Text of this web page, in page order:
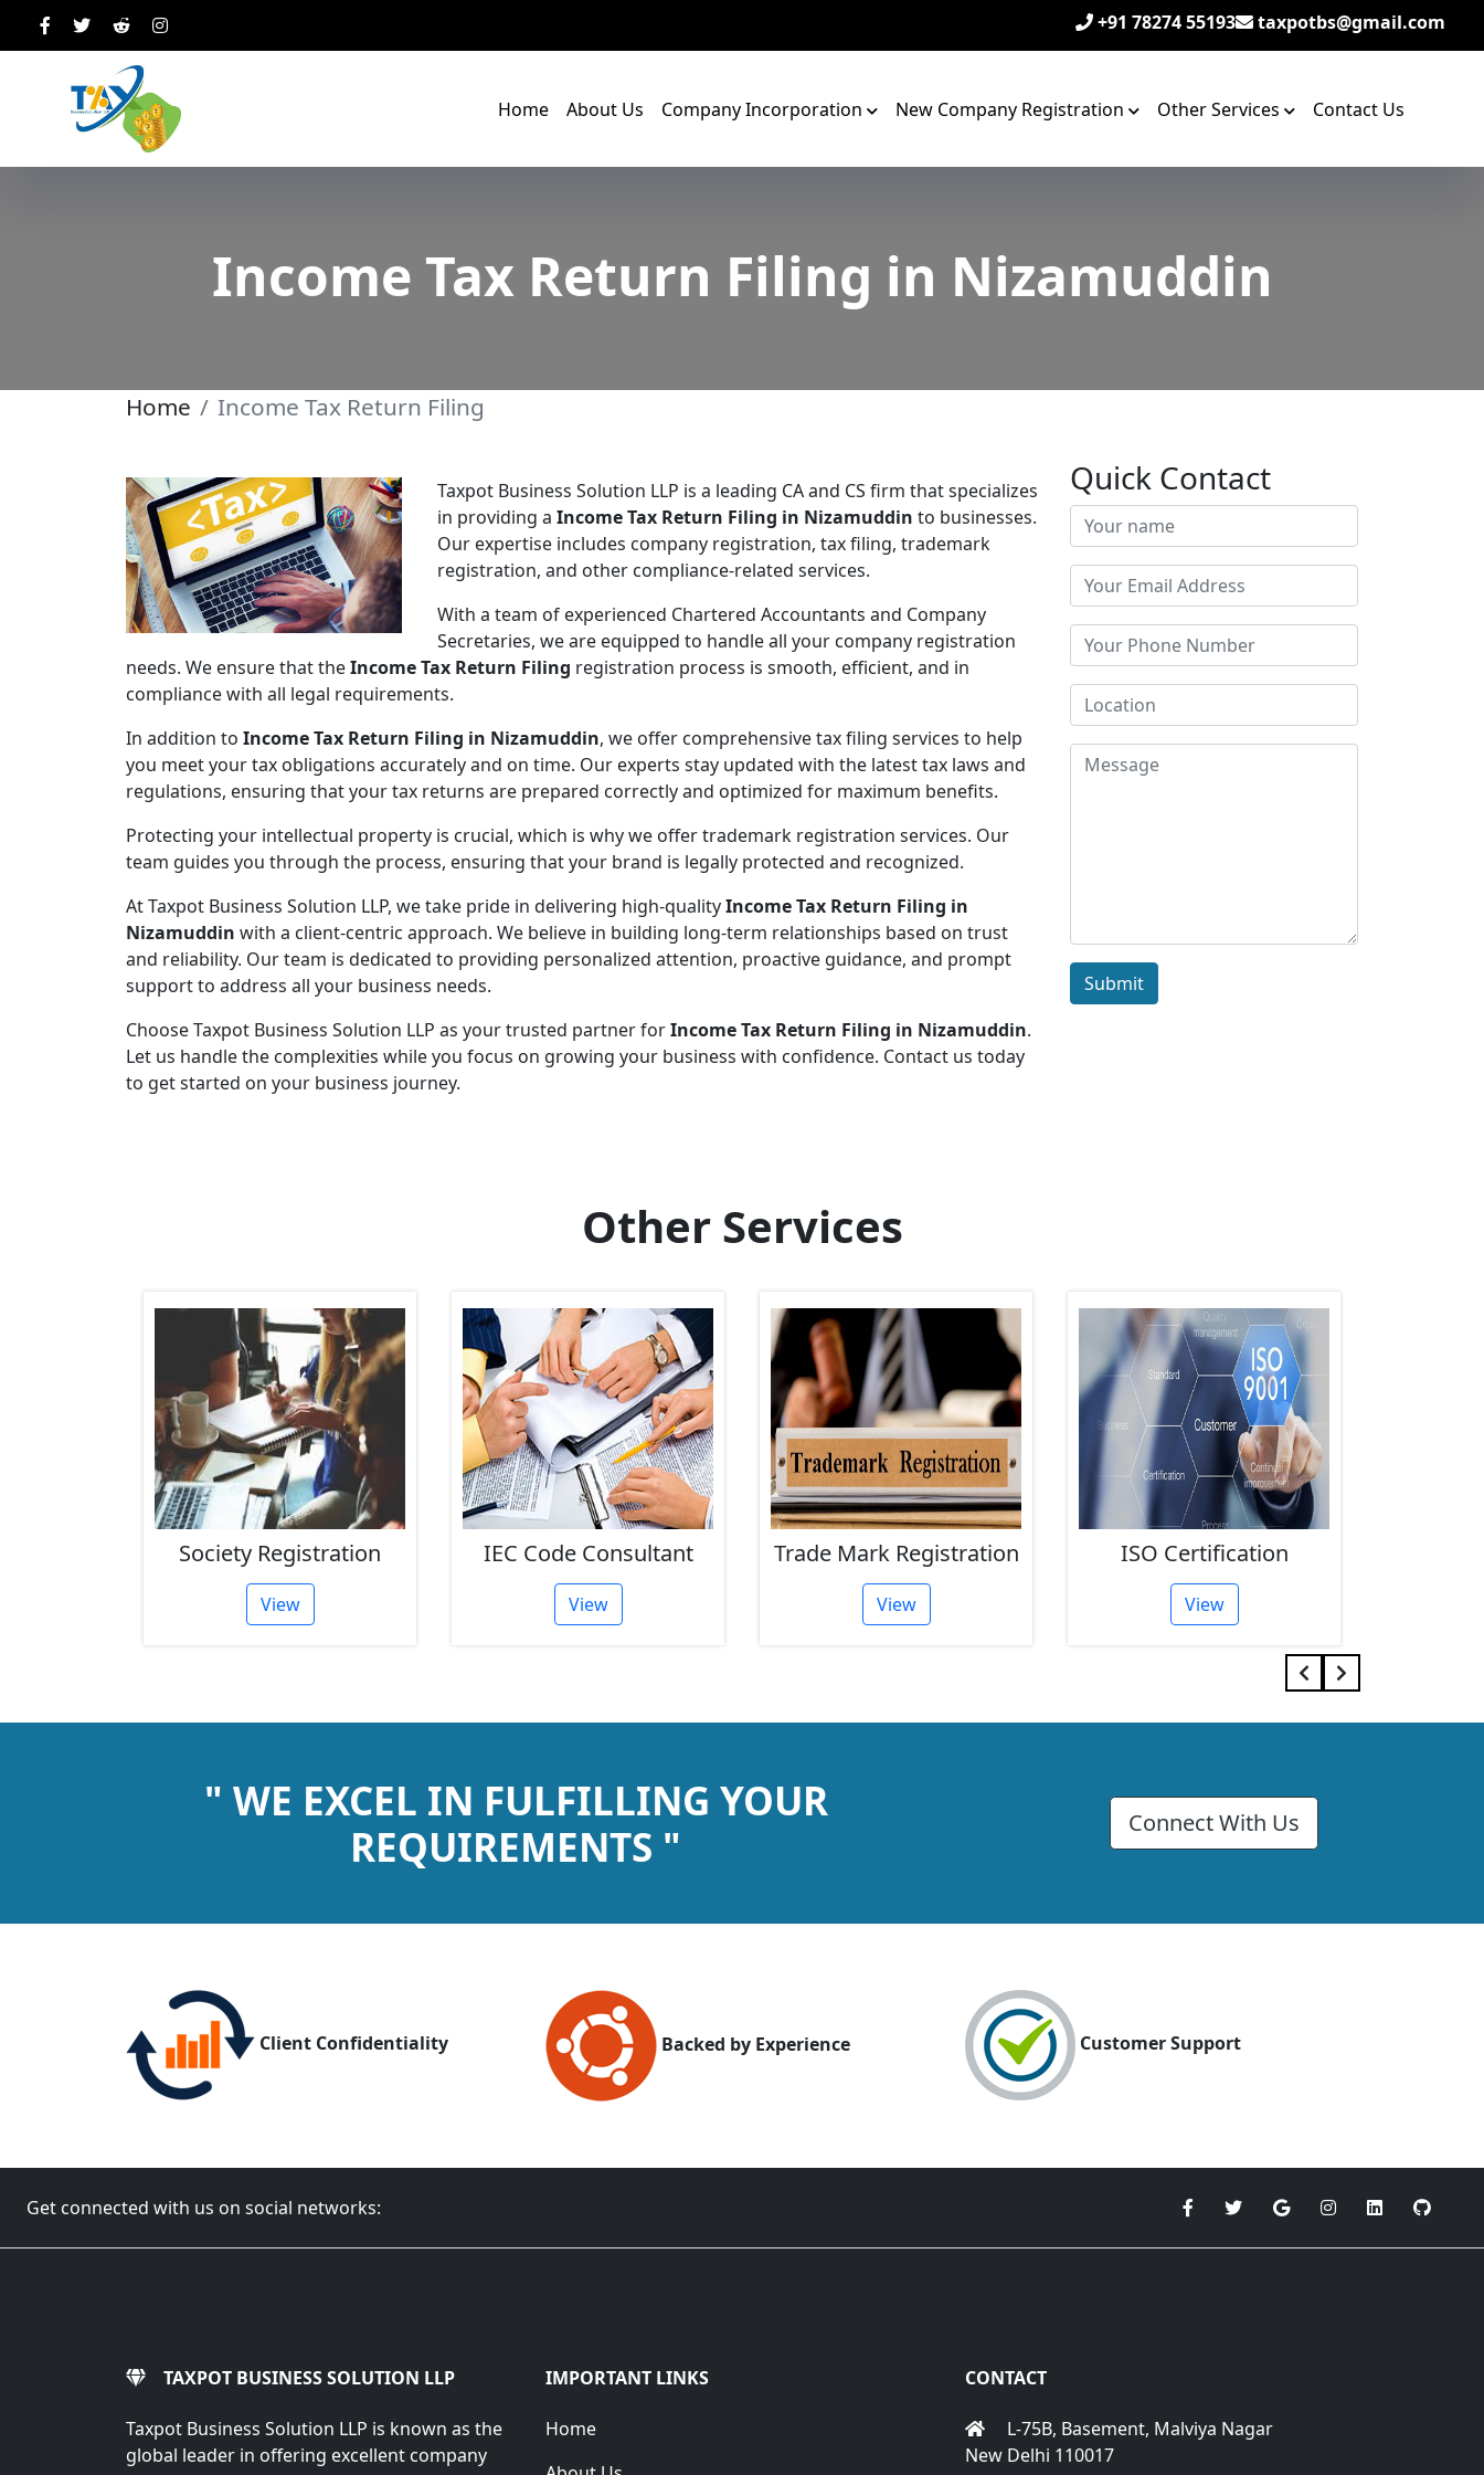
+91 78274 55193 taxpotbs@gmail.com
Home About Us Company Incorporation New Company Registration Other Services Contact Us
Income Tax Return Filing in Nizamuddin
Home Income Tax Return Filing
Taxpot Business Solution LLP is a leading CA and CS firm that specializes
in providing a Income Tax Return Filing in Nizamuddin to businesses.
Our expertise includes company registration, tax filing, trademark
registration, and other compliance-related services.
With a team of experienced Chartered Accountants and Company
Secretaries, we are equipped to handle all your company registration
needs. We ensure that theIncome Tax Return Filing registration process is smooth, efficient, and in
compliance with all legal requirements.
In addition to Income Tax Return Filing in Nizamuddin, we offer comprehensive tax filing services to help
you meet your tax obligations accurately and on time. Our experts stay updated with the latest tax laws and
regulations, ensuring that your tax returns are prepared correctly and optimized for maximum benefits.
Protecting your intellectual property is crucial, which is why we offer trademark registration services. Our
team guides you through the process, ensuring that your brand is legally protected and recognized.
At Taxpot Business Solution LLP, we take pride in delivering high-qualityIncome Tax Return Filing in
Nizamuddin with a client-centric approach. We believe in building long-term relationships based on trust
and reliability. Our team is dedicated to providing personalized attention, proactive guidance, and prompt
support to address all your business needs.
Choose Taxpot Business Solution LLP as your trusted partner forIncome Tax Return Filing in Nizamuddin.
Let us handle the complexities while you focus on growing your business with confidence. Contact us today
to get started on your business journey.
Quick Contact
Submit
Other Services
Society Registration
View
IEC Code Consultant
View
Trade Mark Registration
View
ISO Certification
View
" WE EXCEL IN FULFILLING YOUR
REQUIREMENTS "
Connect With Us
Client Confidentiality Backed by Experience Customer Support
Get connected with us on social networks:
TAXPOT BUSINESS SOLUTION LLP
Taxpot Business Solution LLP is known as the
global leader in offering excellent company
IMPORTANT LINKS
Home
CONTACT
L-75B, Basement, Malviya Nagar
New Delhi 110017